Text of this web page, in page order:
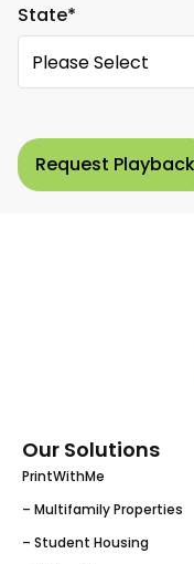
State*
Our Solutions
PrintWithMe
– Multifamily Properties
– Student Housing